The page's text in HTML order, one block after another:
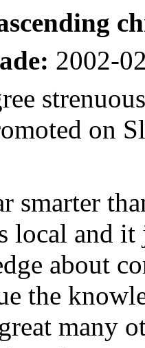
2002-
on
smarter
local and it
about
the
many